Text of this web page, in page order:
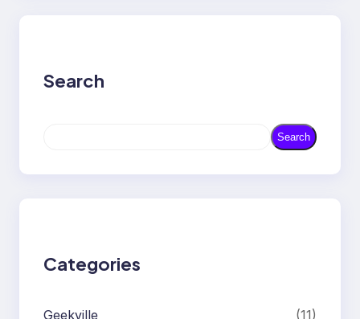
Search
r
Search
Categories
Geekville (11)